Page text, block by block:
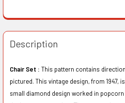
Description
Chair Set : This pattern contains
pictured. This vintage design, from 1947,
small diamond design worked in